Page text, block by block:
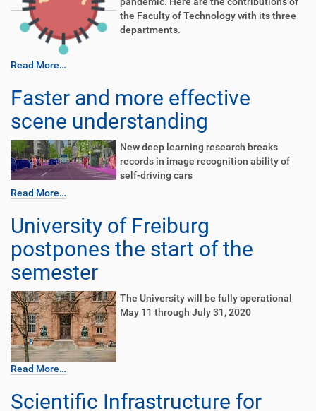
the Faculty of Technology with its three
departments.
Read More…
Faster and more effective
scene understanding
New deep learning research breaks
records in image recognition ability of
self-driving cars
Read More…
University of Freiburg
postpones the start of the
semester
The University will be fully operational
May 11 through July 31, 2020
Read More…
Scientific Infrastructure for